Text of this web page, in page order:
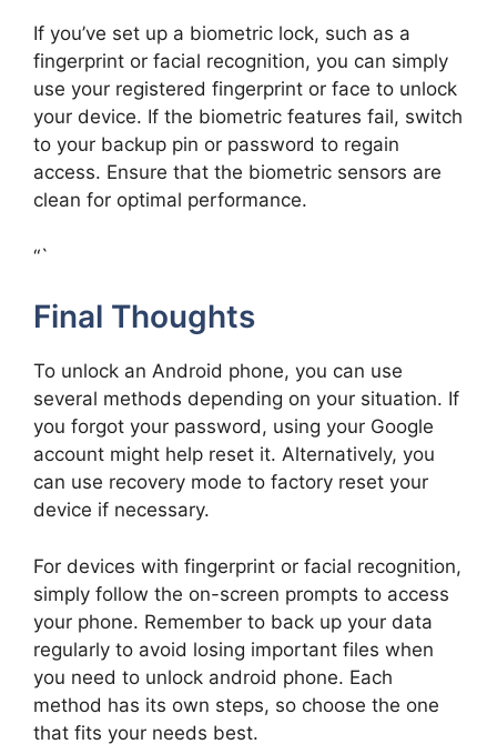
If you’ve set up a biometric lock, such as a
fingerprint or facial recognition, you can simply
use your registered fingerprint or face to unlock
your device. If the biometric features fail, switch
to your backup pin or password to regain
access. Ensure that the biometric sensors are
clean for optimal performance.
“`
Final Thoughts
To unlock an Android phone, you can use
several methods depending on your situation. If
you forgot your password, using your Google
account might help reset it. Alternatively, you
can use recovery mode to factory reset your
device if necessary.
For devices with fingerprint or facial recognition,
simply follow the on-screen prompts to access
your phone. Remember to back up your data
regularly to avoid losing important files when
you need to unlock android phone. Each
method has its own steps, so choose the one
that fits your needs best.